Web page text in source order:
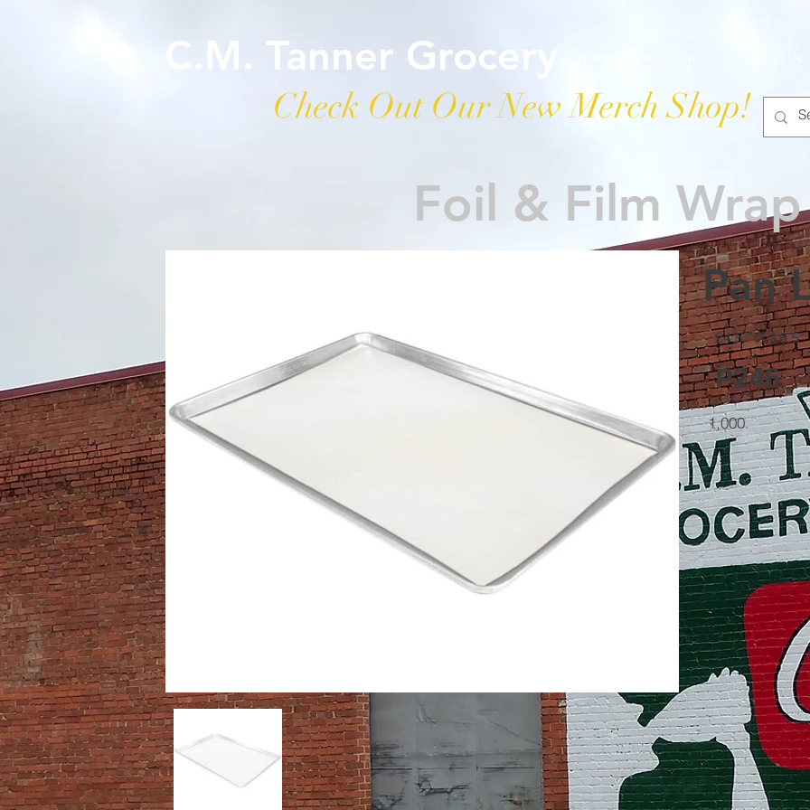
C.M. Tanner Grocery
Check Out Our New Merch Shop!
Foil & Film Wrap
Pan
24.5 " X 16.5"
P246
1,000